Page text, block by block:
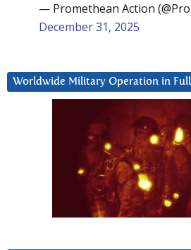
— Promethean Action
December 31, 2025
Worldwide Military Operation in